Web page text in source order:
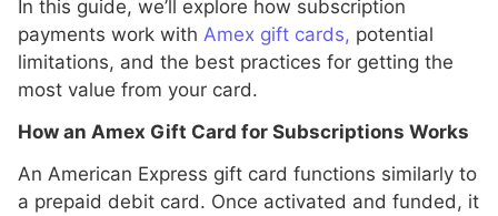
In this guide, we’ll explore how subscription
payments work with Amex gift cards, potential
limitations, and the best practices for getting the
most value from your card.
How an Amex Gift Card for Subscriptions Works
An American Express gift card functions similarly to
a prepaid debit card. Once activated and funded, it